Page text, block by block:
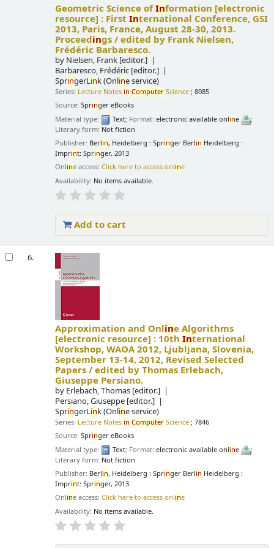
Geometric Science ofInformation [electronic
resource] : FirstInternational Conference, GSI
2013, Paris, France, August 28-30, 2013.
Proceedings /edited by Frank Nielsen,
Frédéric Barbaresco.
by Nielsen, Frank [editor.]
Barbaresco, Frédéric [editor.]
SpringerLink (Online service)
Series: Lecture Notes in Computer Science ; 8085
Source:Springer eBooks
Material type:
Text; Format:electronic available online
;
Literary form: Not fiction
Publisher: Berlin, Heidelberg : Springer Berlin Heidelberg :
Imprint: Springer, 2013
Online access:Click here to access online
Availability: No items available.
Add to cart
6.
Approximation and Online Algorithms
[electronic resource] : 10thInternational
Workshop, WAOA 2012, Ljubljana, Slovenia,
September 13-14, 2012, Revised Selected
Papers /edited by Thomas Erlebach,
Giuseppe Persiano.
by Erlebach, Thomas [editor.]
Persiano, Giuseppe [editor.]
SpringerLink (Online service)
Series: Lecture Notes in Computer Science ; 7846
Source:Springer eBooks
Material type:
Text; Format:electronic available online
;
Literary form: Not fiction
Publisher: Berlin, Heidelberg : Springer Berlin Heidelberg :
Imprint: Springer, 2013
Online access:Click here to access online
Availability: No items available.